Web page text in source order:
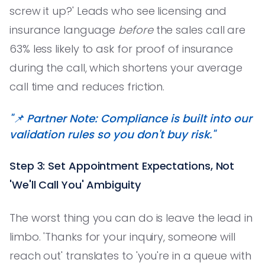
screw it up?' Leads who see licensing and
insurance language beforethe sales call are
63% less likely to ask for proof of insurance
during the call, which shortens your average
call time and reduces friction.
"📌 Partner Note: Compliance is built into our
validation rules so you don't buy risk."
Step 3: Set Appointment Expectations, Not
'We'll Call You' Ambiguity
The worst thing you can do is leave the lead in
limbo. 'Thanks for your inquiry, someone will
reach out' translates to 'you're in a queue with